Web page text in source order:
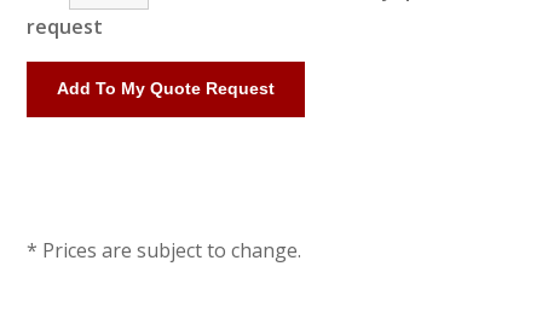
request
* Prices are subject to change.